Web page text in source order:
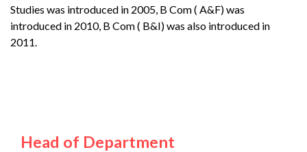
Studies was introduced in 2005, B Com ( A&F) was
introduced in 2010, B Com ( B&I) was also introduced in
2011.
Head of Department